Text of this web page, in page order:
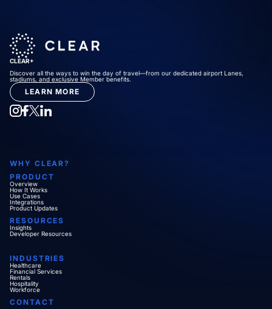
CLEAR+
Discover all the ways to win the day of travel—from our dedicated airport Lanes,
stadiums, and exclusive Member benefits.
LEARN MORE
WHY CLEAR?
PRODUCT
Overview
How It Works
Use Cases
Integrations
Product Updates
RESOURCES
Insights
Developer Resources
INDUSTRIES
Healthcare
Financial Services
Rentals
Hospitality
Workforce
CONTACT